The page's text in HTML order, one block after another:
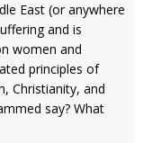
East (or anywhere
and is
women and
principles of
Christianity, and
say? What